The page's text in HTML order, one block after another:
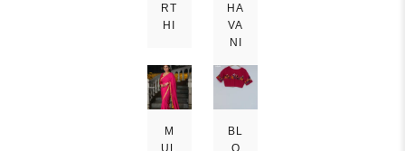
RT
HI
HA
VA
NI
M
UL
BL
O